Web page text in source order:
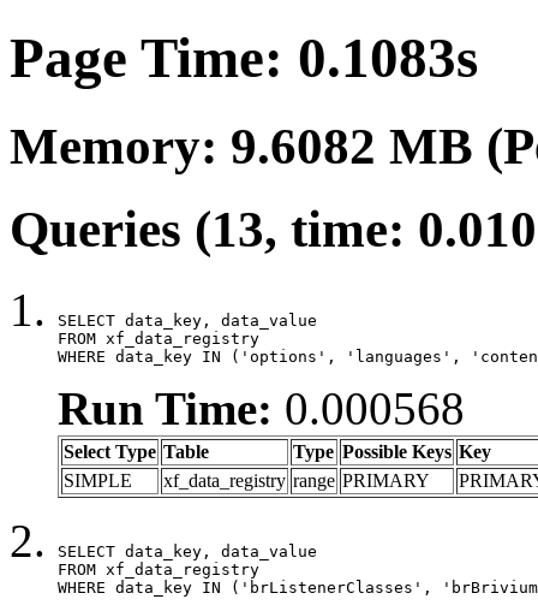
Page Time: 0.1083s
Memory: 9.6082 MB
Queries (13, time:
SELECT data_key, data_value
FROM xf_data_registry
WHERE data_key IN ('options', 'languages',
Run Time: 0.000568
Select Type Table Type Possible Keys Key
SIMPLE
xf_data_registry range PRIMARY
SELECT data_key, data_value
FROM xf_data_registry
WHERE data_key IN ('brListenerClasses',